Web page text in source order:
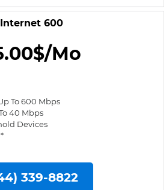
Internet 600
Mo
To 600 Mbps
40 Mbps
Devices
339-8822